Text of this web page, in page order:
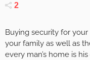
2
Buying security for
your family as well as
every man’s home is